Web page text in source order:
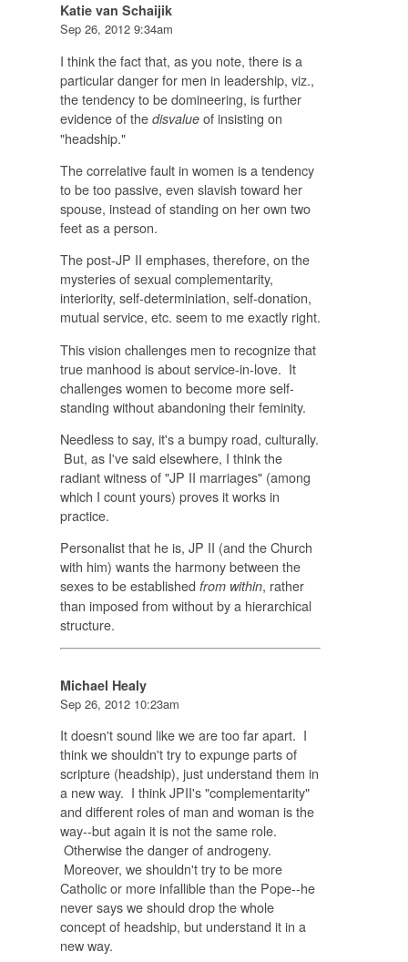
Katie van Schaijik
Sep 26, 2012 9:34am
I think the fact that, as you note, there is a
particular danger for men in leadership, viz.,
the tendency to be domineering, is further
evidence of the disvalueof insisting on
"headship."
The correlative fault in women is a tendency
to be too passive, even slavish toward her
spouse, instead of standing on her own two
feet as a person.
The post-JP II emphases, therefore, on the
mysteries of sexual complementarity,
interiority, self-determiniation, self-donation,
mutual service, etc. seem to me exactly right.
This vision challenges men to recognize that
true manhood is about service-in-love. It
challenges women to become more self-
standing without abandoning their feminity.
Needless to say, it's a bumpy road, culturally.
But, as I've said elsewhere, I think the
radiant witness of "JP II marriages" (among
which I count yours) proves it works in
practice.
Personalist that he is, JP II (and the Church
with him) wants the harmony between the
sexes to be established from within, rather
than imposed from without by a hierarchical
structure.
Michael Healy
Sep 26, 2012 10:23am
It doesn't sound like we are too far apart. I
think we shouldn't try to expunge parts of
scripture (headship), just understand them in
a new way. I think JPII's "complementarity"
and different roles of man and woman is the
way--but again it is not the same role.
Otherwise the danger of androgeny.
Moreover, we shouldn't try to be more
Catholic or more infallible than the Pope--he
never says we should drop the whole
concept of headship, but understand it in a
new way.